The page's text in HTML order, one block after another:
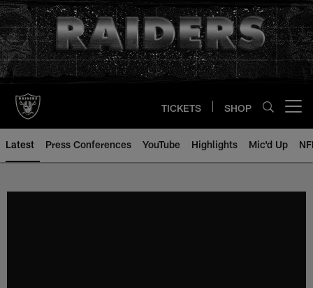
Skip
to
main
content
TICKETS SHOP
Latest Press Conferences YouTube Highlights Mic'd Up